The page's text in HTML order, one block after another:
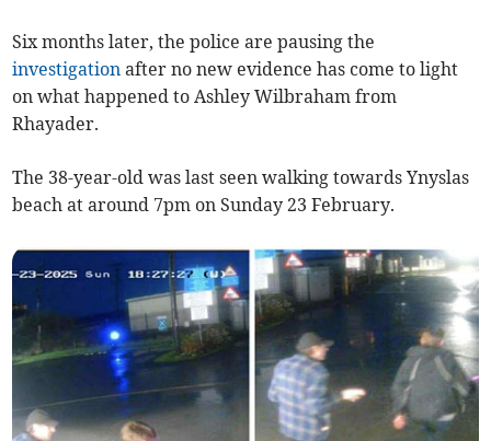
Six months later, the police are pausing the
investigation after no new evidence has come to light
on what happened to Ashley Wilbraham from
Rhayader.
The 38-year-old was last seen walking towards Ynyslas
beach at around 7pm on Sunday 23 February.